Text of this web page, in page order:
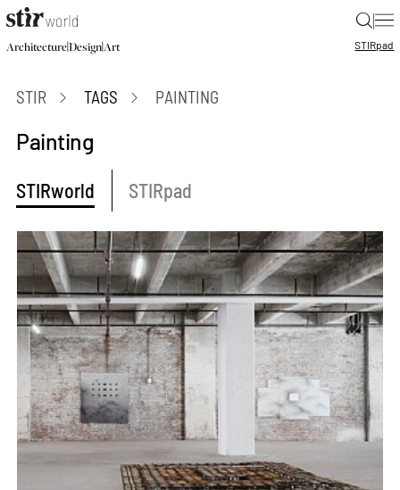
|
Architecture|Design|Art STIRpad
STIR TAGS PAINTING
Painting
STIRworld STIRpad